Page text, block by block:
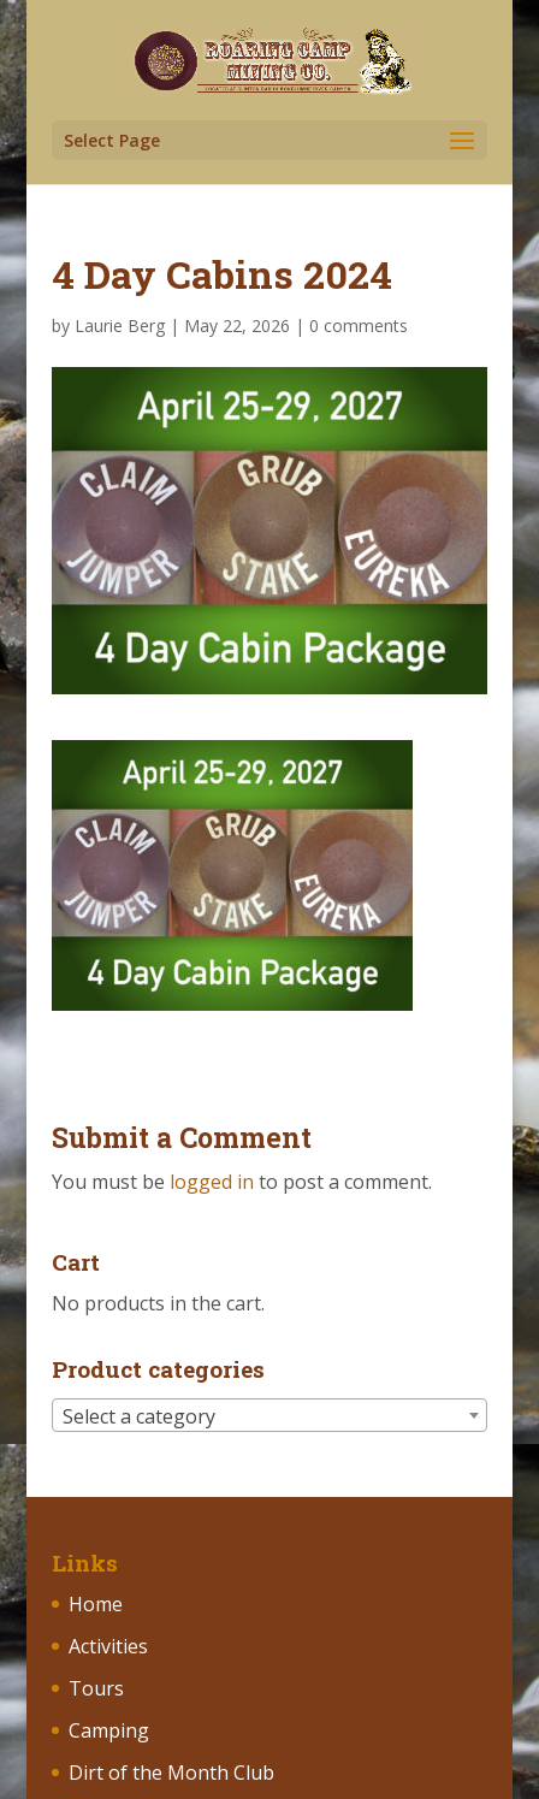
Select Page
4 Day Cabins 2024
by Laurie Berg| May 22, 2026 | 0 comments
Submit a Comment
You must be logged in to post a comment.
Cart
No products in the cart.
Product categories
Select a category
Links
Home
Activities
Tours
Camping
Dirt of the Month Club